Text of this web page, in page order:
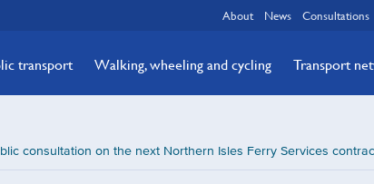
About News Consultations
transport Walking, wheeling and cycling Transport
consultation on the next Northern Isles Ferry Services